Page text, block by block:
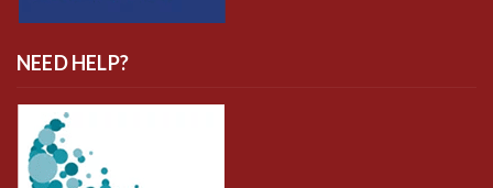
NEED HELP?